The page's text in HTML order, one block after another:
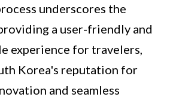
underscores the
a user-friendly and
experience for travelers,
Korea's reputation for
and seamless